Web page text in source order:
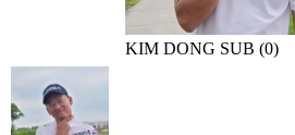
KIM DONG SUB (0)